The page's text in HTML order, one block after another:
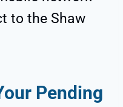
to the Shaw
Pending